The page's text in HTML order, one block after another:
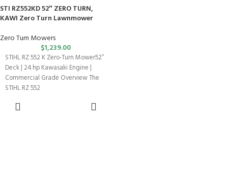
STI RZ552KD 52″ ZERO TURN,
KAWI Zero Turn Lawnmower
Zero Turn Mowers
$1,239.00
STIHL RZ 552 K Zero-Turn Mower52″
Deck | 24 hp Kawasaki Engine |
Commercial Grade Overview The
STIHL RZ 552